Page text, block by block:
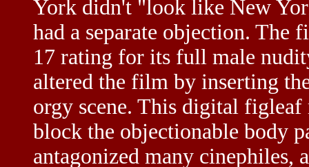
York didn't "look like New
had a separate objection. The
17 rating for its full male
altered the film by inserting
orgy scene. This digital figleaf
block the objectionable body
antagonized many cinephiles,